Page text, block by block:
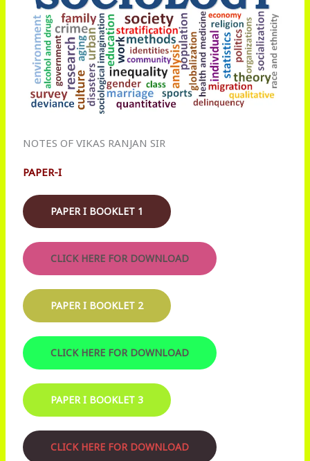
NOTES OF VIKAS RANJAN SIR
PAPER-I
PAPER I BOOKLET 1
CLICK HERE FOR DOWNLOAD
PAPER I BOOKLET 2
CLICK HERE FOR DOWNLOAD
PAPER I BOOKLET 3
CLICK HERE FOR DOWNLOAD